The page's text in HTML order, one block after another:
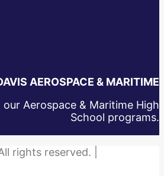
AEROSPACE & MARITIME
Aerospace & Maritime High
School programs.
rights reserved. |